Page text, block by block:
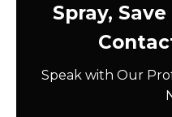
Spray,
Speak with Our